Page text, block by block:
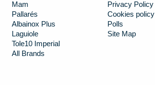
Mam
Pallarés
Albainox Plus
Laguiole
Tole10 Imperial
All Brands
Privacy Policy
Cookies policy
Polls
Site Map